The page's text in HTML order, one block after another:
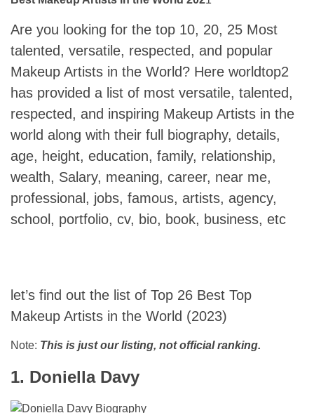
Are you looking for the top 10, 20, 25 Most
talented, versatile, respected, and popular
Makeup Artists in the World? Here worldtop2
has provided a list of most versatile, talented,
respected, and inspiring Makeup Artists in the
world along with their full biography, details,
age, height, education, family, relationship,
wealth, Salary, meaning, career, near me,
professional, jobs, famous, artists, agency,
school, portfolio, cv, bio, book, business, etc
let’s find out the list of Top 26 Best Top
Makeup Artists in the World (2023)
Note: This is just our listing, not official ranking.
1. Doniella Davy